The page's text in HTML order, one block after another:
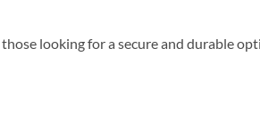
looking for a secure and durable